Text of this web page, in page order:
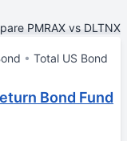
PMRAX vs DLTNX
Total US Bond
Bond Fund